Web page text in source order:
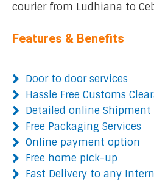
courier from Ludhiana to
Features & Benefits
Door to door services
Hassle Free Customs
Detailed online
Free Packaging Services
Online payment option
Free home pick-up
Fast Delivery to any